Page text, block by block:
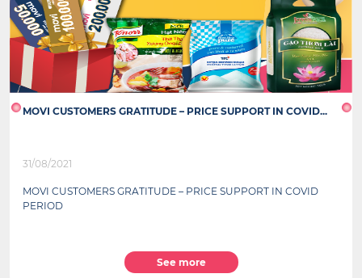
MOVI CUSTOMERS GRATITUDE – PRICE SUPPORT IN COVID...
31/08/2021
MOVI CUSTOMERS GRATITUDE – PRICE SUPPORT IN COVID
PERIOD
See more